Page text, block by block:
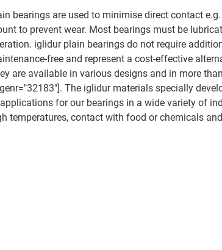
bearings are used to minimise direct contact
to prevent wear. Most bearings must be
iglidur plain bearings do not require
free and represent a cost-effective
are available in various designs and in more
The iglidur materials specially
applications for our bearings in a wide variety of
temperatures, contact with food or chemicals